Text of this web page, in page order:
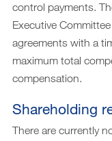
control payments.
Executive
agreements with a
maximum total
compensation.
Shareholding
There are currently